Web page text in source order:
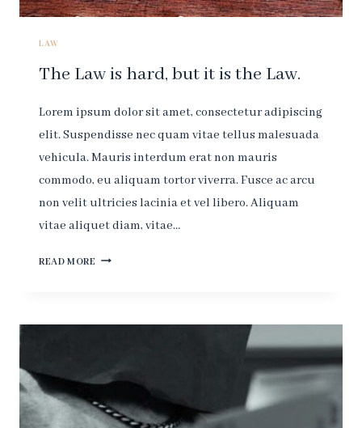
LAW.
LAW
The Law is hard, but it is the Law.
Lorem ipsum dolor sit amet, consectetur adipiscing
elit. Suspendisse nec quam vitae tellus malesuada
vehicula. Mauris interdum erat non mauris
commodo, eu aliquam tortor viverra. Fusce ac arcu
non velit ultricies lacinia et vel libero. Aliquam
vitae aliquet diam, vitae…
READ MORE THE
LAW.